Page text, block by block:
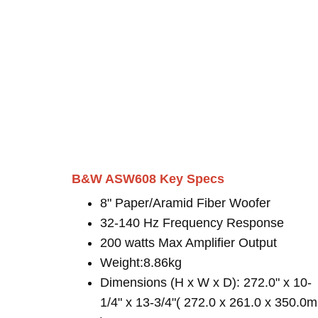
B&W ASW608 Key Specs
8" Paper/Aramid Fiber Woofer
32-140 Hz Frequency Response
200 watts Max Amplifier Output
Weight:8.86kg
Dimensions (H x W x D): 272.0" x 10-
1/4" x 13-3/4"( 272.0 x 261.0 x